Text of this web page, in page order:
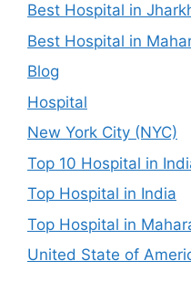
Best Hospital in
Best Hospital in
Blog
Hospital
New York City (NYC)
Top 10 Hospital in
Top Hospital in India
Top Hospital in
United State of